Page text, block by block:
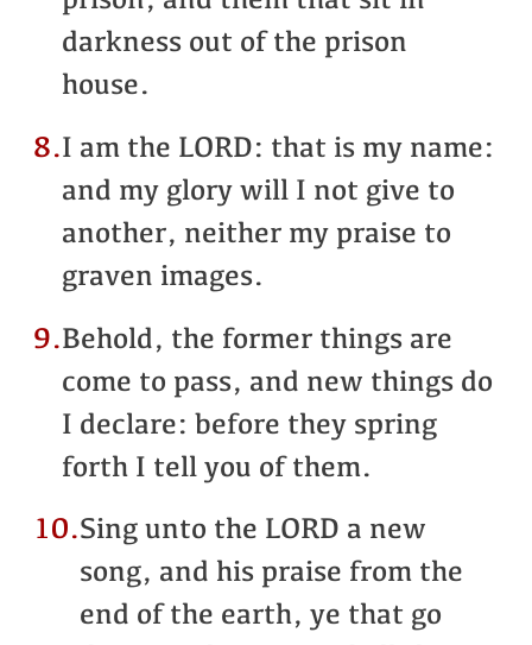
darkness out of the prison
house.
8.I am the LORD: that is my name:
and my glory will I not give to
another, neither my praise to
graven images.
9.Behold, the former things are
come to pass, and new things do
I declare: before they spring
forth I tell you of them.
10.Sing unto the LORD a new
song, and his praise from the
end of the earth, ye that go